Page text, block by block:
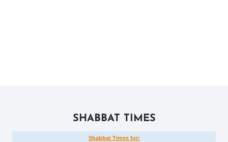
SHABBAT TIMES
Shabbat Times for: